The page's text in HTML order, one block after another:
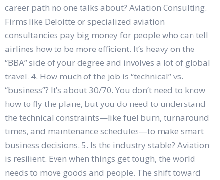
career path no one talks about? Aviation Consulting.
Firms like Deloitte or specialized aviation
consultancies pay big money for people who can tell
airlines how to be more efficient. It’s heavy on the
“BBA” side of your degree and involves a lot of global
travel. 4. How much of the job is “technical” vs.
“business”? It’s about 30/70. You don’t need to know
how to fly the plane, but you do need to understand
the technical constraints—like fuel burn, turnaround
times, and maintenance schedules—to make smart
business decisions. 5. Is the industry stable? Aviation
is resilient. Even when things get tough, the world
needs to move goods and people. The shift toward